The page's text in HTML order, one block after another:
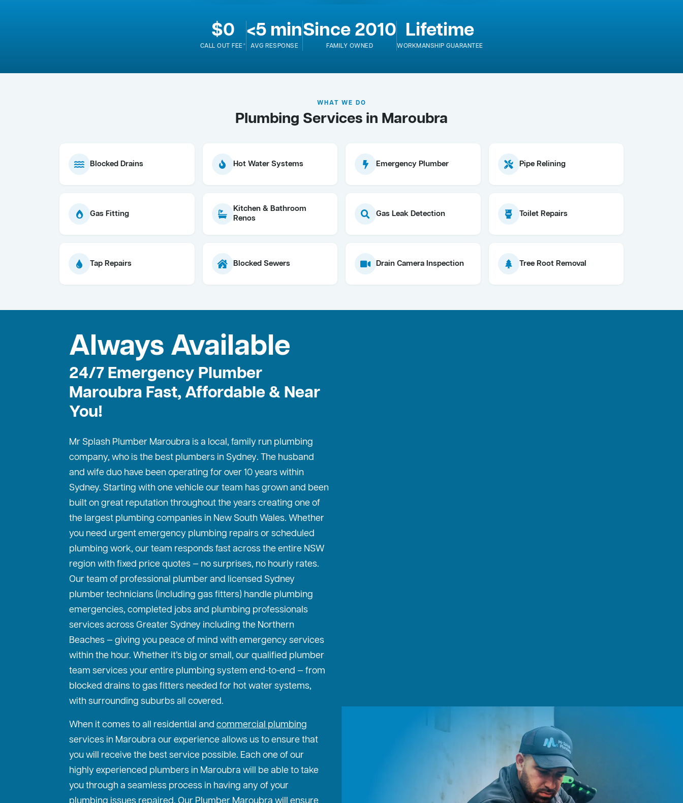
$0
CALL OUT FEE*
<5 min
AVG RESPONSE
Since 2010
FAMILY OWNED
Lifetime
WORKMANSHIP GUARANTEE
WHAT WE DO
Plumbing Services in Maroubra
Blocked Drains Hot Water Systems Emergency Plumber Pipe Relining
Gas Fitting
Kitchen & Bathroom
Renos
Gas Leak Detection Toilet Repairs
Tap Repairs Blocked Sewers Drain Camera Inspection Tree Root Removal
Always Available
24/7 Emergency Plumber
Maroubra Fast, Affordable & Near
You!
Mr Splash Plumber Maroubra is a local, family run plumbing
company, who is the best plumbers in Sydney. The husband
and wife duo have been operating for over 10 years within
Sydney. Starting with one vehicle our team has grown and been
built on great reputation throughout the years creating one of
the largest plumbing companies in New South Wales. Whether
you need urgent emergency plumbing repairs or scheduled
plumbing work, our team responds fast across the entire NSW
region with fixed price quotes — no surprises, no hourly rates.
Our team of professional plumber and licensed Sydney
plumber technicians (including gas fitters) handle plumbing
emergencies, completed jobs and plumbing professionals
services across Greater Sydney including the Northern
Beaches — giving you peace of mind with emergency services
within the hour. Whether it’s big or small, our qualified plumber
team services your entire plumbing system end-to-end — from
blocked drains to gas fitters needed for hot water systems,
with surrounding suburbs all covered.
When it comes to all residential and commercial plumbing
services in Maroubra our experience allows us to ensure that
you will receive the best service possible. Each one of our
highly experienced plumbers in Maroubra will be able to take
you through a seamless process in having any of your